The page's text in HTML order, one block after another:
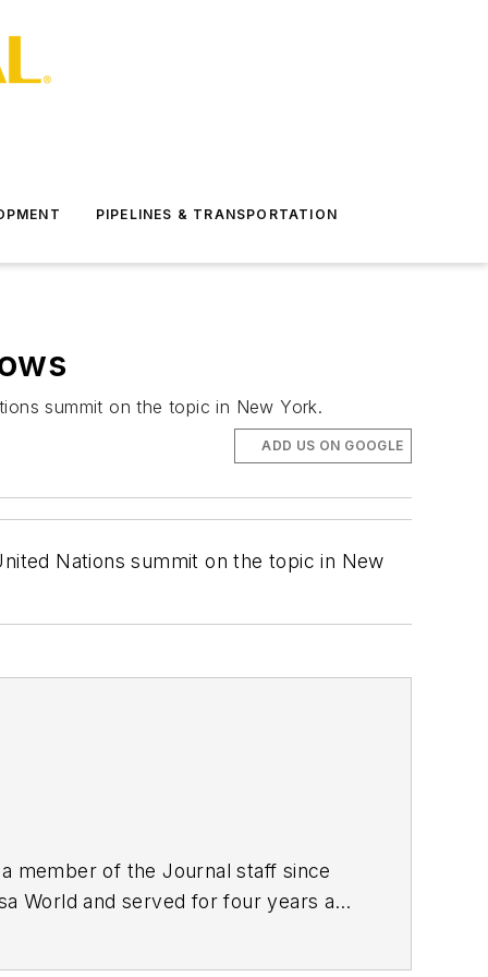
PIPELINES & TRANSPORTATION
summit on the topic in New York.
ADD US ON GOOGLE
Nations summit on the topic in New
member of the Journal staff since
World and served for four years as